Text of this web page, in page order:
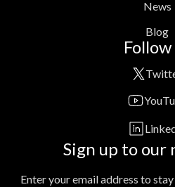
News
Blog
Follow
Sign up to our
Enter your email address to